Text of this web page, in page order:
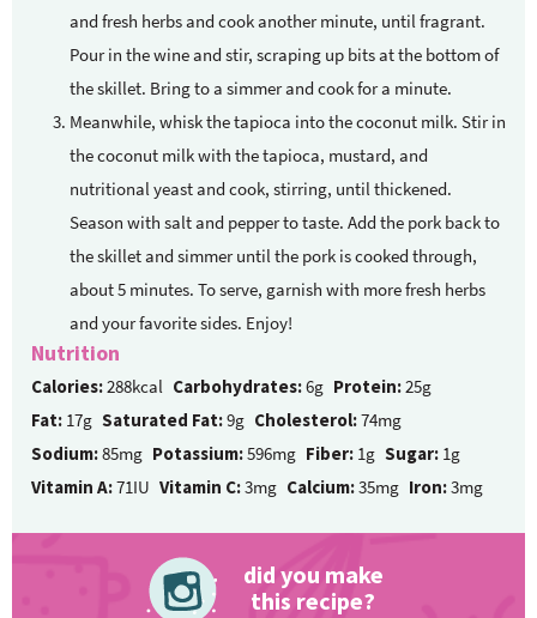
and fresh herbs and cook another minute, until fragrant.
Pour in the wine and stir, scraping up bits at the bottom of
the skillet. Bring to a simmer and cook for a minute.
Meanwhile, whisk the tapioca into the coconut milk. Stir in
the coconut milk with the tapioca, mustard, and
nutritional yeast and cook, stirring, until thickened.
Season with salt and pepper to taste. Add the pork back to
the skillet and simmer until the pork is cooked through,
about 5 minutes. To serve, garnish with more fresh herbs
and your favorite sides. Enjoy!
Nutrition
Calories:288kcal Carbohydrates:6g Protein:25g
Fat: 17g Saturated Fat:9g Cholesterol:74mg
Sodium:85mg Potassium:596mg Fiber: 1g Sugar: 1g
Vitamin A:71IU Vitamin C:3mg Calcium:35mg Iron:3mg
did you make
this recipe?